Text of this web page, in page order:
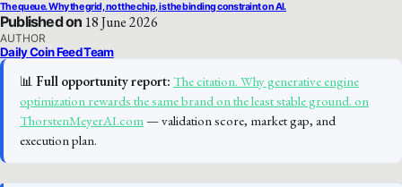
The queue. Why the grid, not the chip, is the binding constraint on AI.
Published on 18 June 2026
AUTHOR
Daily Coin Feed Team
📊 Full opportunity report: The citation. Why generative engine
optimization rewards the same brand on the least stable ground. on
ThorstenMeyerAI.com— validation score, market gap, and
execution plan.